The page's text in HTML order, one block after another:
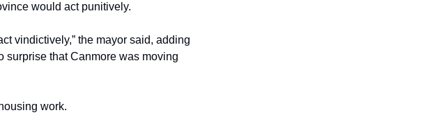
would act punitively.
vindictively,” the mayor said, adding
surprise that Canmore was moving
work.